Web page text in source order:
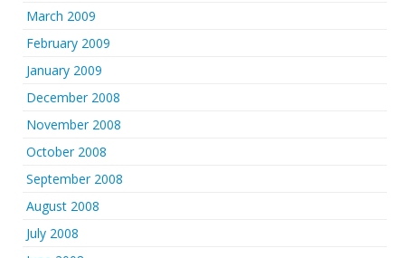
March 2009
February 2009
January 2009
December 2008
November 2008
October 2008
September 2008
August 2008
July 2008